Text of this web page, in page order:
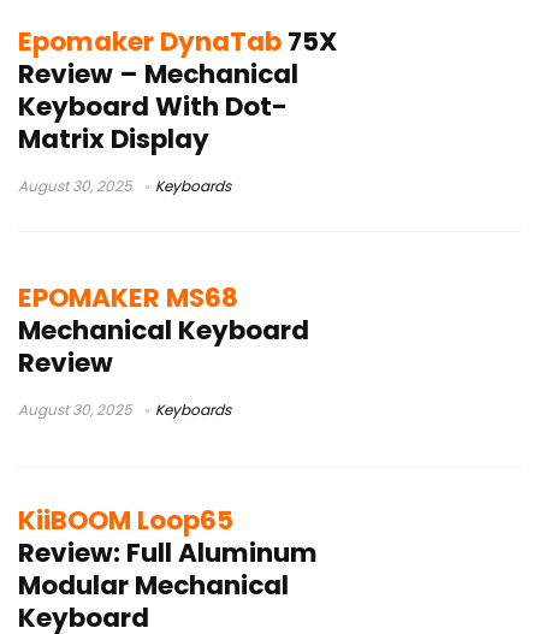
Epomaker DynaTab75X
Review – Mechanical
Keyboard With Dot-
Matrix Display
August 30, 2025 Keyboards
EPOMAKER MS68
Mechanical Keyboard
Review
August 30, 2025 Keyboards
KiiBOOM Loop65
Review: Full Aluminum
Modular Mechanical
Keyboard